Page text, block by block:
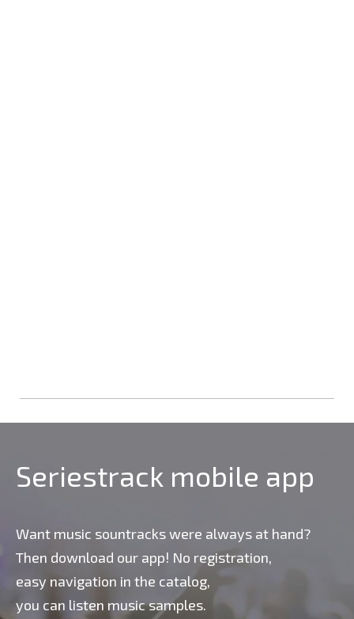
Seriestrack mobile app
Want music sountracks were always at hand?
Then download our app! No registration,
easy navigation in the catalog,
you can listen music samples.